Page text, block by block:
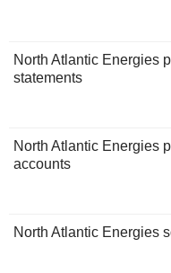
North Atlantic Energies
statements
North Atlantic Energies
accounts
North Atlantic Energies